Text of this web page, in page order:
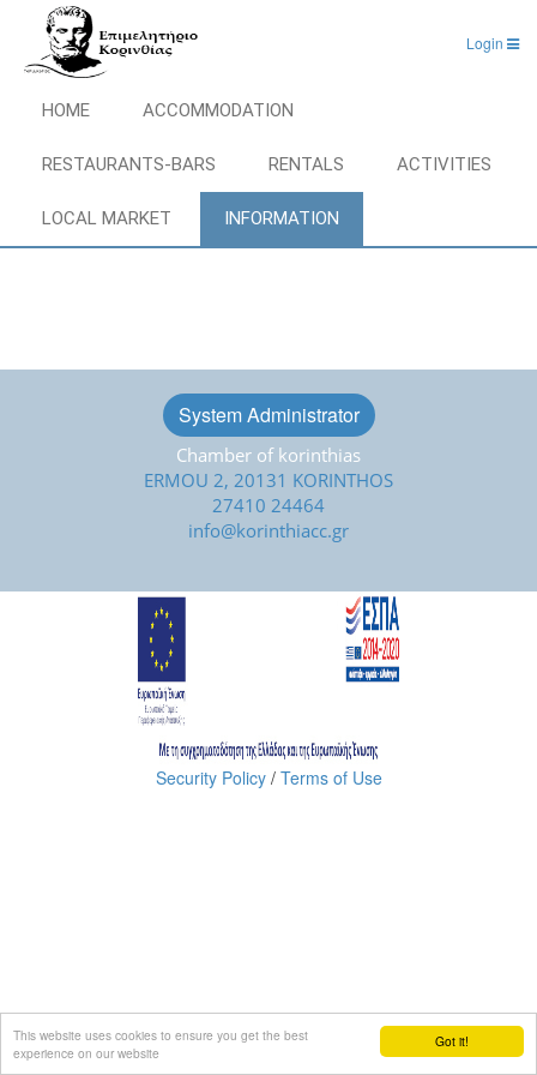
Got it!
This website uses cookies to ensure you get the best
experience on our website
Login
HOME ACCOMMODATION
RESTAURANTS-BARS RENTALS ACTIVITIES
LOCAL MARKET INFORMATION
System Administrator
Chamber of korinthias
ERMOU 2, 20131 KORINTHOS
27410 24464
info@korinthiacc.gr
Security Policy / Terms of Use